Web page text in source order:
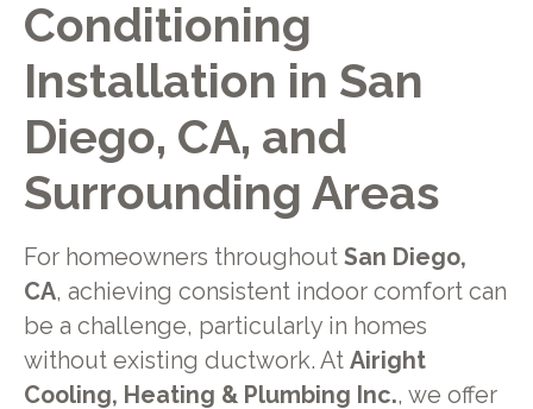
Conditioning
Installation in San
Diego, CA, and
Surrounding Areas
For homeowners throughout San Diego,
CA, achieving consistent indoor comfort can
be a challenge, particularly in homes
without existing ductwork. At Airight
Cooling, Heating & Plumbing Inc., we offer